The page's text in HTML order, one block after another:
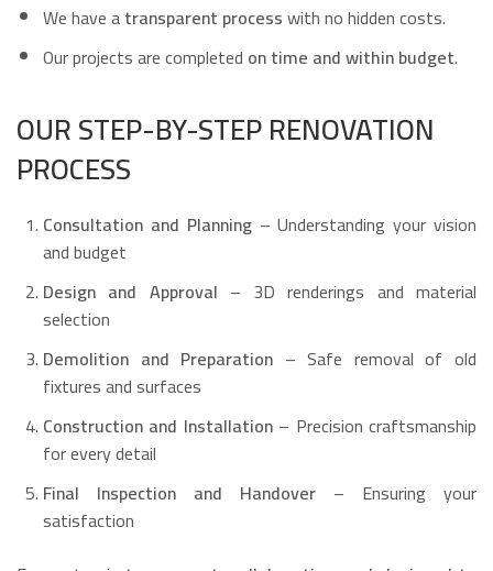
We have atransparent processwith no hidden costs.
Our projects are completed on time and within budget.
OUR STEP-BY-STEP RENOVATION
PROCESS
Consultation and Planning– Understanding your vision
and budget
Design and Approval – 3D renderings and material
selection
Demolition and Preparation – Safe removal of old
fixtures and surfaces
Construction and Installation– Precision craftsmanship
for every detail
Final Inspection and Handover – Ensuring your
satisfaction